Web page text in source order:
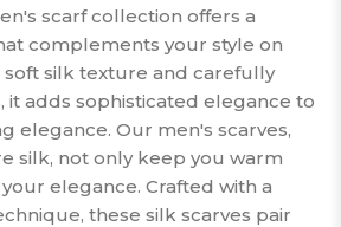
scarf collection offers a
complements your style on
soft silk texture and carefully
it adds sophisticated elegance to
elegance. Our men's scarves,
silk, not only keep you warm
elegance. Crafted with a
these silk scarves pair